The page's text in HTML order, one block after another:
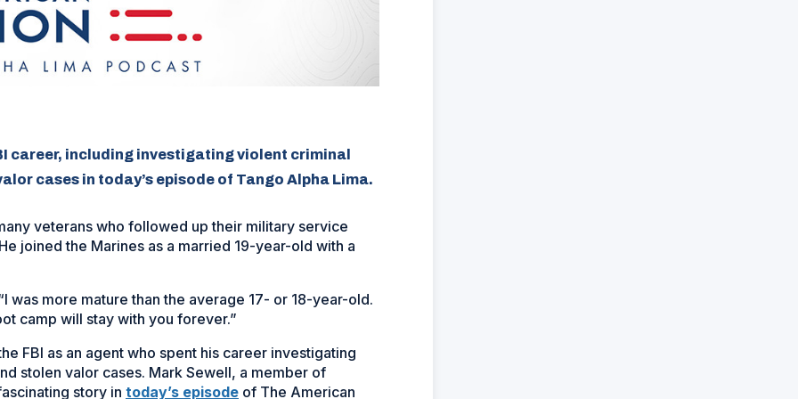
career, including investigating violent criminal
cases in today’s episode of Tango Alpha Lima.
veterans who followed up their military service
joined the Marines as a married 19-year-old with a
was more mature than the average 17- or 18-year-old.
camp will stay with you forever.”
FBI as an agent who spent his career investigating
stolen valor cases. Mark Sewell, a member of
story in today’s episode of The American